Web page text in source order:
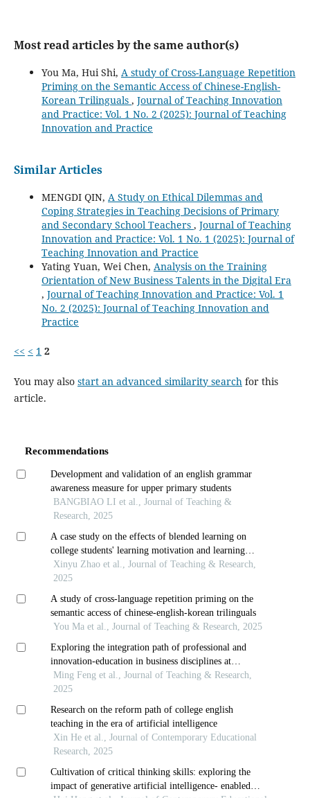
Most read articles by the same author(s)
You Ma, Hui Shi, A study of Cross-Language Repetition
Priming on the Semantic Access of Chinese-English-
Korean Trilinguals , Journal of Teaching Innovation
and Practice: Vol. 1 No. 2 (2025): Journal of Teaching
Innovation and Practice
Similar Articles
MENGDI QIN, A Study on Ethical Dilemmas and
Coping Strategies in Teaching Decisions of Primary
and Secondary School Teachers , Journal of Teaching
Innovation and Practice: Vol. 1 No. 1 (2025): Journal of
Teaching Innovation and Practice
Yating Yuan, Wei Chen, Analysis on the Training
Orientation of New Business Talents in the Digital Era
, Journal of Teaching Innovation and Practice: Vol. 1
No. 2 (2025): Journal of Teaching Innovation and
Practice
<< < 1 2
You may also start an advanced similarity searchfor this
article.